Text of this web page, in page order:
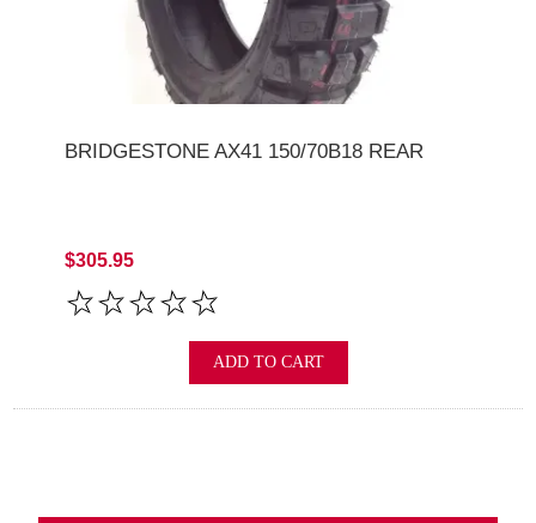
BRIDGESTONE AX41 150/70B18 REAR
$305.95
ADD TO CART